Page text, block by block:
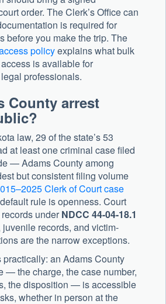
order. The Clerk’s Office can
is required for
before you make the trip. The
policyexplains what bulk
is available for
professionals.
County arrest
law, 29 of the state’s 53
at least one criminal case filed
— Adams County among
but consistent filing volume
Clerk of Court case
rule is openness. Court
underNDCC 44-04-18.1
records, and victim-
are the narrow exceptions.
practically: an Adams County
— the charge, the case number,
the disposition — is accessible
whether in person at the